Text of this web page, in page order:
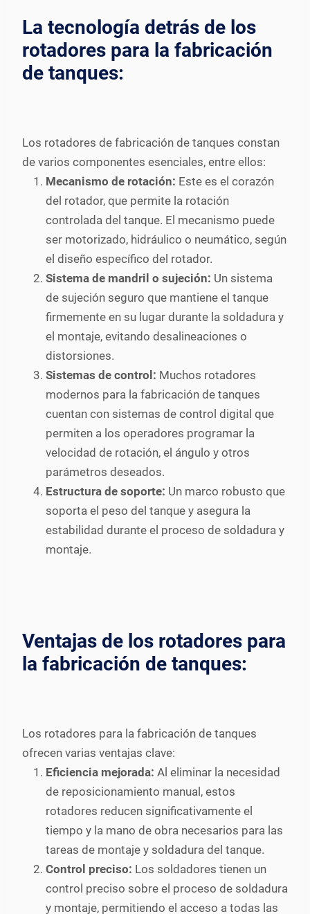
La tecnología detrás de los
rotadores para la fabricación
de tanques:
Los rotadores de fabricación de tanques constan
de varios componentes esenciales, entre ellos:
Mecanismo de rotación: Este es el corazón
del rotador, que permite la rotación
controlada del tanque. El mecanismo puede
ser motorizado, hidráulico o neumático, según
el diseño específico del rotador.
Sistema de mandril o sujeción: Un sistema
de sujeción seguro que mantiene el tanque
firmemente en su lugar durante la soldadura y
el montaje, evitando desalineaciones o
distorsiones.
Sistemas de control: Muchos rotadores
modernos para la fabricación de tanques
cuentan con sistemas de control digital que
permiten a los operadores programar la
velocidad de rotación, el ángulo y otros
parámetros deseados.
Estructura de soporte: Un marco robusto que
soporta el peso del tanque y asegura la
estabilidad durante el proceso de soldadura y
montaje.
Ventajas de los rotadores para
la fabricación de tanques:
Los rotadores para la fabricación de tanques
ofrecen varias ventajas clave:
Eficiencia mejorada: Al eliminar la necesidad
de reposicionamiento manual, estos
rotadores reducen significativamente el
tiempo y la mano de obra necesarios para las
tareas de montaje y soldadura del tanque.
Control preciso: Los soldadores tienen un
control preciso sobre el proceso de soldadura
y montaje, permitiendo el acceso a todas las